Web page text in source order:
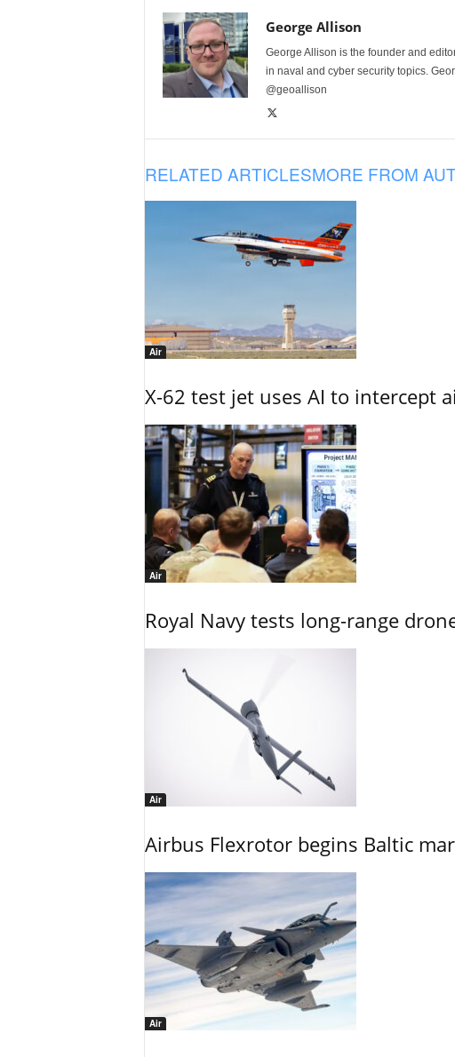
George Allison
George Allison is the founder and
in naval and cyber security topics.
@geoallison
RELATED ARTICLESMORE FROM
Air
X-62 test jet uses AI to intercept
Air
Royal Navy tests long-range
Air
Airbus Flexrotor begins Baltic
Air